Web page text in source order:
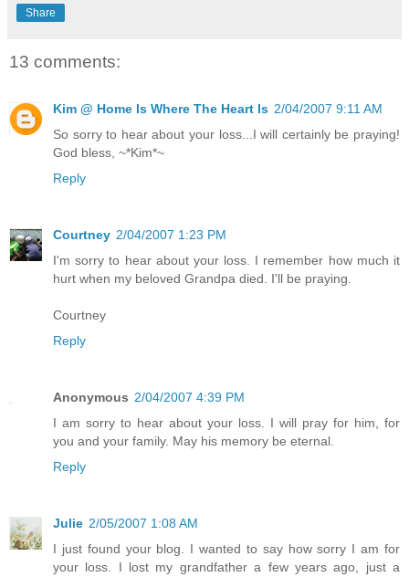
Share
13 comments:
Kim @ Home Is Where The Heart Is 2/04/2007 9:11 AM
So sorry to hear about your loss...I will certainly be praying!
God bless, ~*Kim*~
Reply
Courtney 2/04/2007 1:23 PM
I'm sorry to hear about your loss. I remember how much it
hurt when my beloved Grandpa died. I'll be praying.
Courtney
Reply
Anonymous 2/04/2007 4:39 PM
I am sorry to hear about your loss. I will pray for him, for
you and your family. May his memory be eternal.
Reply
Julie 2/05/2007 1:08 AM
I just found your blog. I wanted to say how sorry I am for
your loss. I lost my grandfather a few years ago, just a